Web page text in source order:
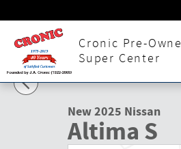
Cronic Pre-
Super Center
New 2025 Nissan Altima S Sedan
1 of 30 Photos
New 2025 Nissan
Altima S